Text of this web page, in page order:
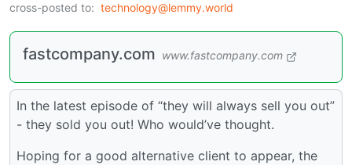
cross-posted to: technology@lemmy.world
fastcompany.com www.fastcompany.com
In the latest episode of “they will always sell you out”
- they sold you out! Who would’ve thought.
Hoping for a good alternative client to appear, the